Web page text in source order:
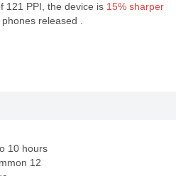
121 PPI, the device is 15% sharper
released .
10 hours
12